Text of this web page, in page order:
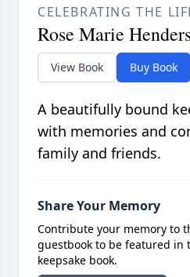
CELEBRATING THE
Rose Marie
View Book Buy Book
A beautifully bound
with memories and
family and friends.
Share Your Memory
Contribute your memory to
guestbook to be featured in
keepsake book.